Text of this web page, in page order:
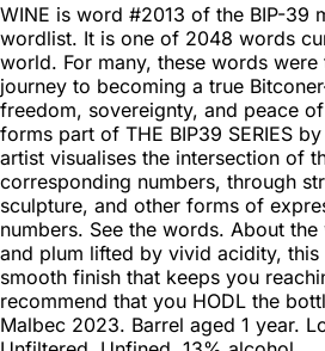
WINE is word #2013 of the BIP-39
wordlist. It is one of 2048 words
world. For many, these words
journey to becoming a true
freedom, sovereignty, and peace
forms part of THE BIP39 SERIES
artist visualises the intersection of
corresponding numbers, through
sculpture, and other forms of
numbers. See the words. About
and plum lifted by vivid acidity, this
smooth finish that keeps you
recommend that you HODL the
Malbec 2023. Barrel aged 1 year.